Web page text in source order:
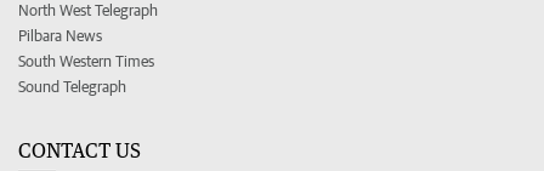
North West Telegraph
Pilbara News
South Western Times
Sound Telegraph
CONTACT US